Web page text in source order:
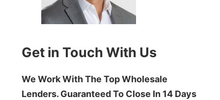
Get in Touch With Us
We Work With The Top Wholesale
Lenders. Guaranteed To Close In 14 Days